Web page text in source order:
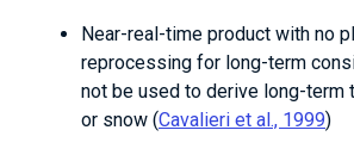
Near-real-time product with no
reprocessing for long-term
not be used to derive long-term
or snow (Cavalieri et al., 1999)